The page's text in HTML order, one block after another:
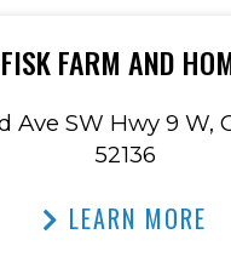
FISK FARM AND
Ave SW Hwy 9 W,
52136
LEARN MORE